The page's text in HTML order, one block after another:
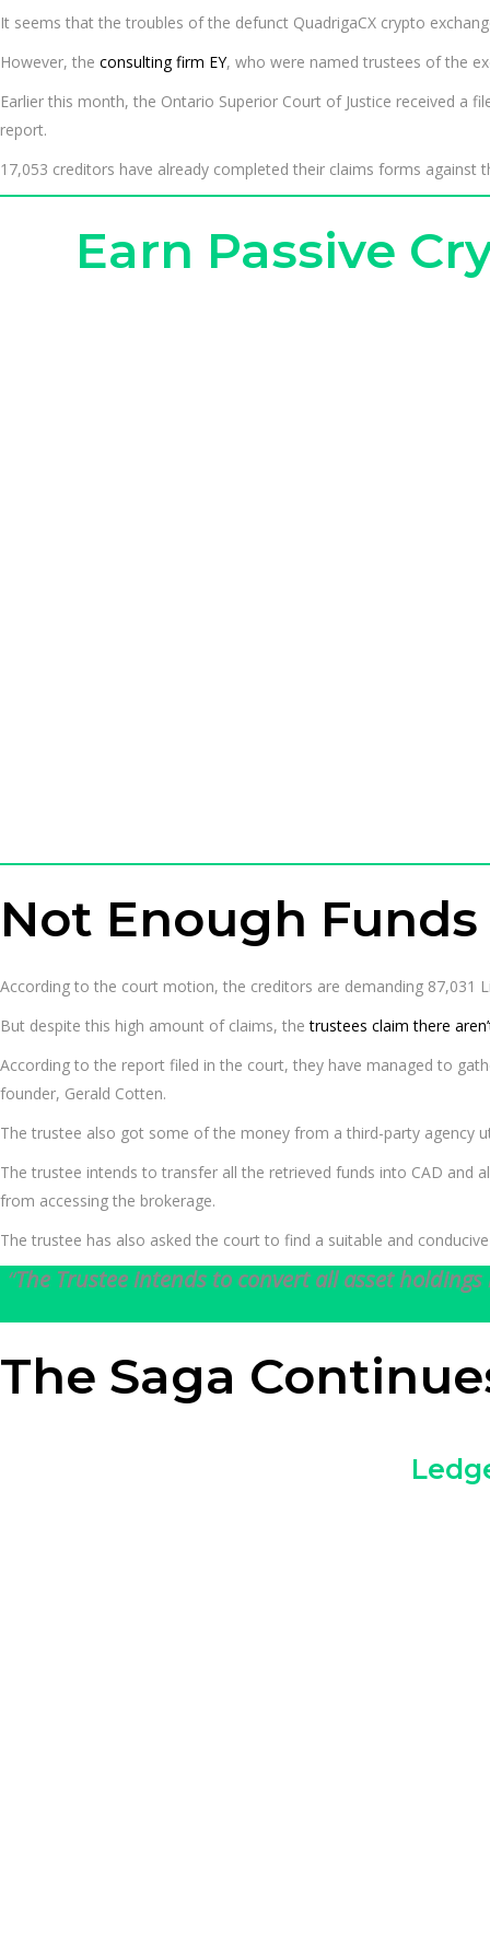
It seems that the troubles of the defunct QuadrigaCX crypto
However, the consulting firm EY, who were named trustees of the
Earlier this month, the Ontario Superior Court of Justice received
report.
17,053 creditors have already completed their claims forms
Earn Passive
Not Enough
According to the court motion, the creditors are demanding 87,031
But despite this high amount of claims, thetrustees claim there
According to the report filed in the court, they have managed to
founder, Gerald Cotten.
The trustee also got some of the money from a third-party agency
The trustee intends to transfer all the retrieved funds into CAD
from accessing the brokerage.
The trustee has also asked the court to find a suitable and
“The Trustee intends to convert all asset
The Saga